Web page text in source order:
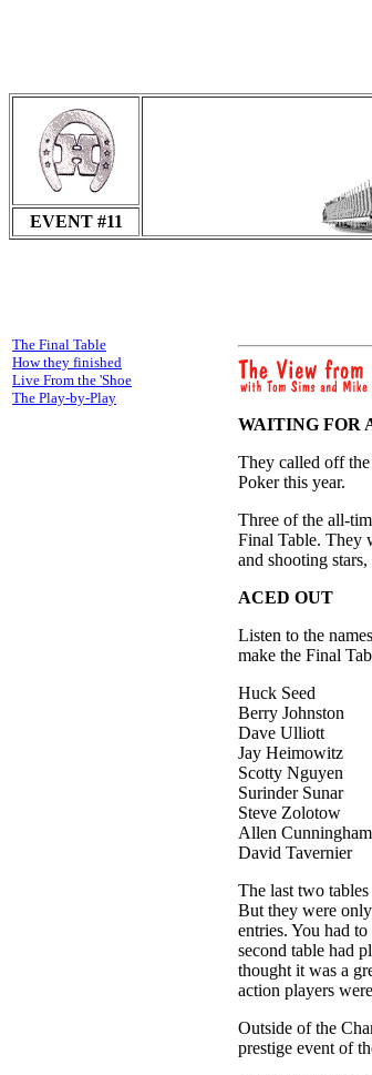
EVENT #11
The Final Table
How they finished
Live From the 'Shoe
The Play-by-Play
WAITING FOR
They called off
Poker this year.
Three of the all-
Final Table. They
and shooting
ACED OUT
Listen to the
make the Final
Huck Seed
Berry Johnston
Dave Ulliott
Jay Heimowitz
Scotty Nguyen
Surinder Sunar
Steve Zolotow
Allen Cunningham
David Tavernier
The last two
But they were
entries. You had
second table had
thought it was a
action players
Outside of the
prestige event of